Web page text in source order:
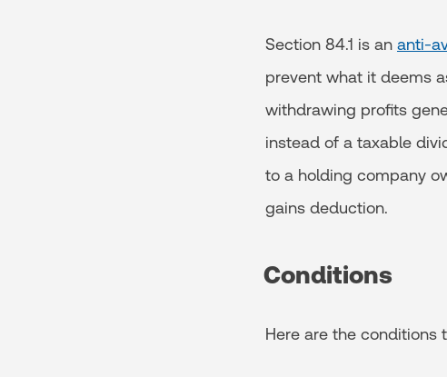
Section 84.1 is an anti-
prevent what it deems
withdrawing profits
instead of a taxable
to a holding company
gains deduction.
Conditions
Here are the conditions